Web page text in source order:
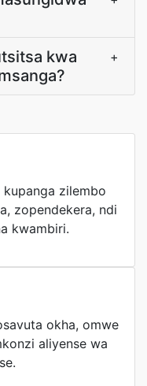
kwa
+
kupanga zilembo
zopendekera, ndi
kwambiri.
okha, omwe
aliyense wa